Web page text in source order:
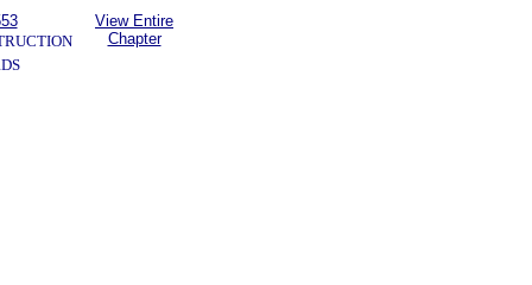
View Entire
Chapter